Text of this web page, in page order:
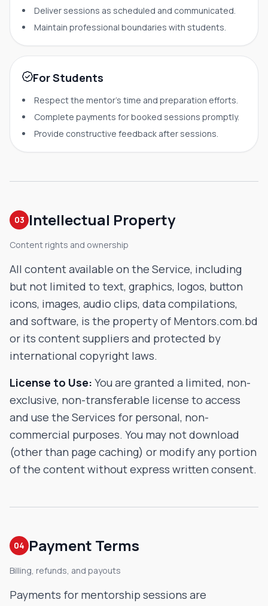
Deliver sessions as scheduled and communicated.
Maintain professional boundaries with students.
For Students
Respect the mentor's time and preparation efforts.
Complete payments for booked sessions promptly.
Provide constructive feedback after sessions.
03 Intellectual Property
Content rights and ownership
All content available on the Service, including
but not limited to text, graphics, logos, button
icons, images, audio clips, data compilations,
and software, is the property of Mentors.com.bd
or its content suppliers and protected by
international copyright laws.
License to Use: You are granted a limited, non-
exclusive, non-transferable license to access
and use the Services for personal, non-
commercial purposes. You may not download
(other than page caching) or modify any portion
of the content without express written consent.
04 Payment Terms
Billing, refunds, and payouts
Payments for mentorship sessions are